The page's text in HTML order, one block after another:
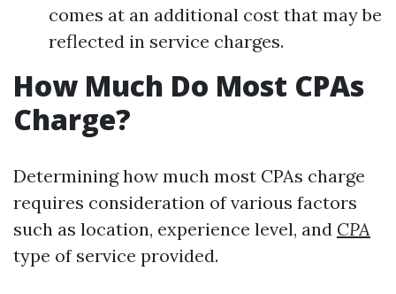
comes at an additional cost that may be
reflected in service charges.
How Much Do Most CPAs
Charge?
Determining how much most CPAs charge
requires consideration of various factors
such as location, experience level, and CPA
type of service provided.